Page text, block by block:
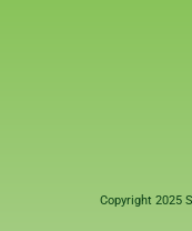
Copyright 2025